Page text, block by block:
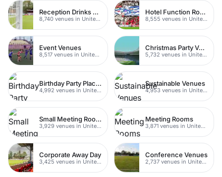
Reception Drinks Venues
8,740 venues in United Kingdom
Hotel Function Rooms
8,555 venues in United Kingdom
Event Venues
8,517 venues in United Kingdom
Christmas Party Venues
5,732 venues in United Kingdom
Birthday Party Places
4,992 venues in United Kingdom
Sustainable Venues
4,953 venues in United Kingdom
Small Meeting Rooms
3,929 venues in United Kingdom
Meeting Rooms
3,871 venues in United Kingdom
Corporate Away Day
3,425 venues in United Kingdom
Conference Venues
2,737 venues in United Kingdom